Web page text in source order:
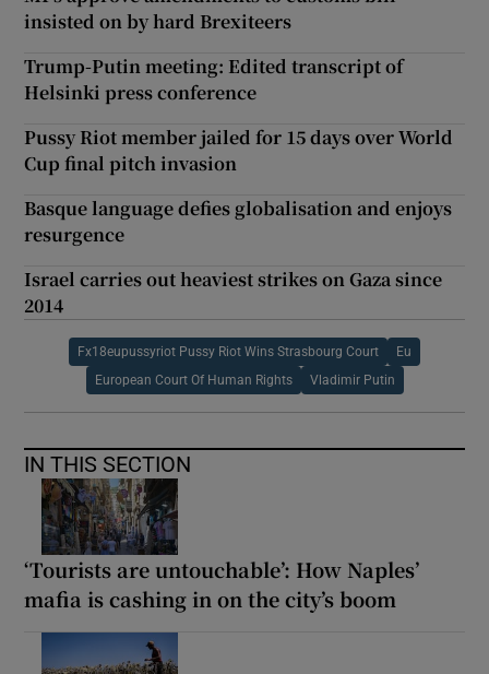
insisted on by hard Brexiteers
Trump-Putin meeting: Edited transcript of
Helsinki press conference
Pussy Riot member jailed for 15 days over World
Cup final pitch invasion
Basque language defies globalisation and enjoys
resurgence
Israel carries out heaviest strikes on Gaza since
2014
Fx18eupussyriot Pussy Riot Wins Strasbourg Court Eu
European Court Of Human Rights Vladimir Putin
IN THIS SECTION
‘Tourists are untouchable’: How Naples’
mafia is cashing in on the city’s boom